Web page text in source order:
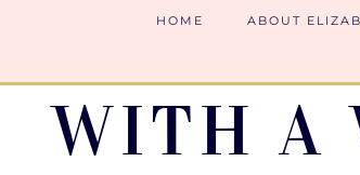
WITH A
HOME ABOUT